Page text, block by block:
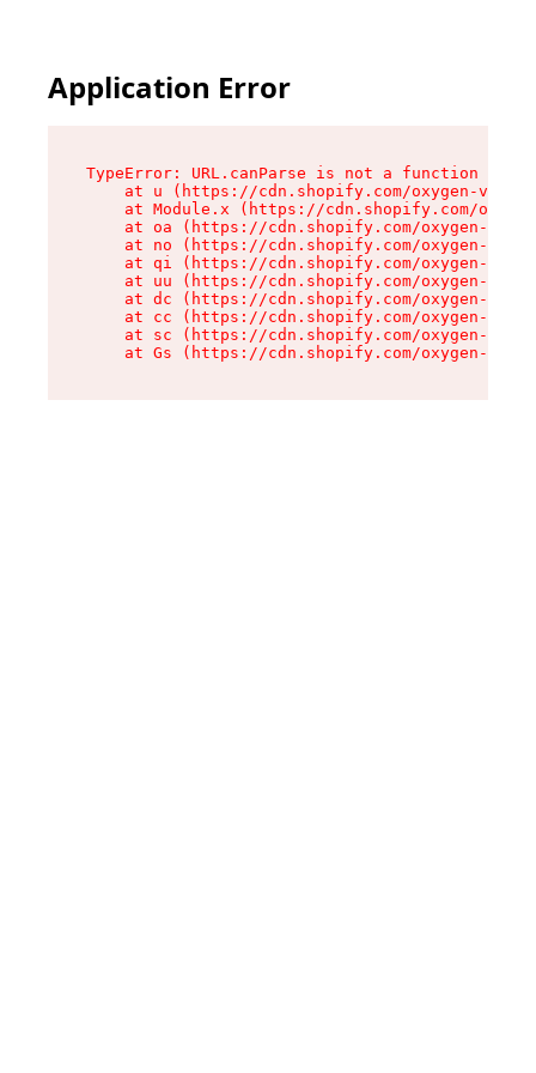
Application Error
TypeError: URL.canParse is not a function
at u (https://cdn.shopify.com/oxygen-v2/
at Module.x (https://cdn.shopify.com/
at oa (https://cdn.shopify.com/oxygen-v2/
at no (https://cdn.shopify.com/oxygen-v2/
at qi (https://cdn.shopify.com/oxygen-v2/
at uu (https://cdn.shopify.com/oxygen-v2/
at dc (https://cdn.shopify.com/oxygen-v2/
at cc (https://cdn.shopify.com/oxygen-v2/
at sc (https://cdn.shopify.com/oxygen-v2/
at Gs (https://cdn.shopify.com/oxygen-v2/